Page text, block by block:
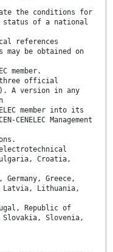
the conditions for
status of a national
references
may be obtained on
member.
three official
A version in any
member into its
Management
electrotechnical
Croatia,
Greece,
Lithuania,
Republic of
Slovakia, Slovenia,